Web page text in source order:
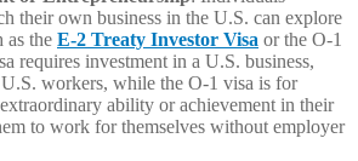
their own business in the U.S. can explore
as the E-2 Treaty Investor Visa or the O-1
requires investment in a U.S. business,
workers, while the O-1 visa is for
ability or achievement in their
to work for themselves without employer